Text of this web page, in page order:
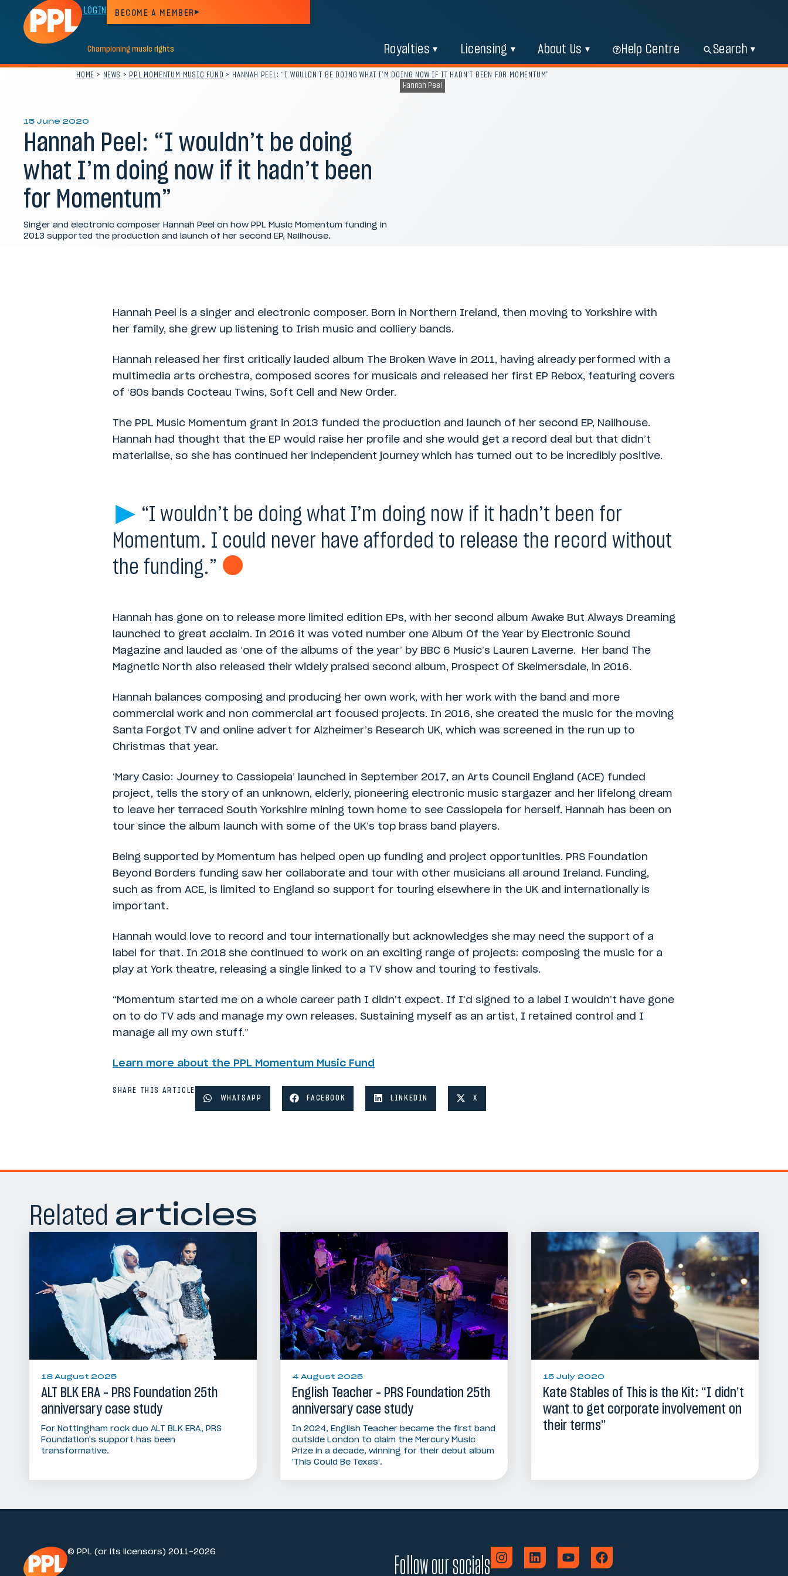
Championing music rights Royalties Licensing About Us Help Centre Search
MEMBER LOGIN BECOME A MEMBER
HOME > NEWS > PPL MOMENTUM MUSIC FUND > HANNAH PEEL: “I WOULDN’T BE DOING WHAT I’M DOING NOW IF IT HADN’T BEEN FOR MOMENTUM”
15 June 2020
Hannah Peel: “I wouldn’t be doing
what I’m doing now if it hadn’t been
for Momentum”
Singer and electronic composer Hannah Peel on how PPL Music Momentum funding in
2013 supported the production and launch of her second EP, Nailhouse.
Hannah Peel
Hannah Peel is a singer and electronic composer. Born in Northern Ireland, then moving to Yorkshire with
her family, she grew up listening to Irish music and colliery bands.
Hannah released her first critically lauded album The Broken Wave in 2011, having already performed with a
multimedia arts orchestra, composed scores for musicals and released her first EP Rebox, featuring covers
of ‘80s bands Cocteau Twins, Soft Cell and New Order.
The PPL Music Momentum grant in 2013 funded the production and launch of her second EP, Nailhouse.
Hannah had thought that the EP would raise her profile and she would get a record deal but that didn’t
materialise, so she has continued her independent journey which has turned out to be incredibly positive.
“I wouldn’t be doing what I’m doing now if it hadn’t been for
Momentum. I could never have afforded to release the record without
the funding.”
Hannah has gone on to release more limited edition EPs, with her second album Awake But Always Dreaming
launched to great acclaim. In 2016 it was voted number one Album Of the Year by Electronic Sound
Magazine and lauded as ‘one of the albums of the year’ by BBC 6 Music’s Lauren Laverne. Her band The
Magnetic North also released their widely praised second album, Prospect Of Skelmersdale, in 2016.
Hannah balances composing and producing her own work, with her work with the band and more
commercial work and non commercial art focused projects. In 2016, she created the music for the moving
Santa Forgot TV and online advert for Alzheimer’s Research UK, which was screened in the run up to
Christmas that year.
‘Mary Casio: Journey to Cassiopeia’ launched in September 2017, an Arts Council England (ACE) funded
project, tells the story of an unknown, elderly, pioneering electronic music stargazer and her lifelong dream
to leave her terraced South Yorkshire mining town home to see Cassiopeia for herself. Hannah has been on
tour since the album launch with some of the UK’s top brass band players.
Being supported by Momentum has helped open up funding and project opportunities. PRS Foundation
Beyond Borders funding saw her collaborate and tour with other musicians all around Ireland. Funding,
such as from ACE, is limited to England so support for touring elsewhere in the UK and internationally is
important.
Hannah would love to record and tour internationally but acknowledges she may need the support of a
label for that. In 2018 she continued to work on an exciting range of projects: composing the music for a
play at York theatre, releasing a single linked to a TV show and touring to festivals.
“Momentum started me on a whole career path I didn’t expect. If I’d signed to a label I wouldn’t have gone
on to do TV ads and manage my own releases. Sustaining myself as an artist, I retained control and I
manage all my own stuff.”
Learn more about the PPL Momentum Music Fund
SHARE THIS ARTICLE
WHATSAPP
FACEBOOK LINKEDIN X
Related articles
18 August 2025
ALT BLK ERA - PRS Foundation 25th
anniversary case study
For Nottingham rock duo ALT BLK ERA, PRS
Foundation's support has been
transformative.
4 August 2025
English Teacher – PRS Foundation 25th
anniversary case study
In 2024, English Teacher became the first band
outside London to claim the Mercury Music
Prize in a decade, winning for their debut album
'This Could Be Texas'.
15 July 2020
Kate Stables of This is the Kit: “I didn’t
want to get corporate involvement on
their terms”
© PPL (or its licensors) 2011-2026
Follow our socials